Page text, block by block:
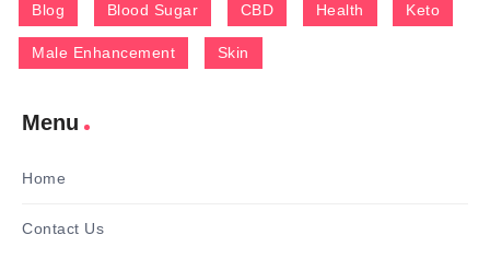
Blog Blood Sugar CBD Health Keto
Male Enhancement Skin
Menu
Home
Contact Us